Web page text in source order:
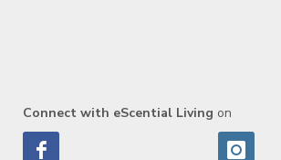
Connect with eScential Living on